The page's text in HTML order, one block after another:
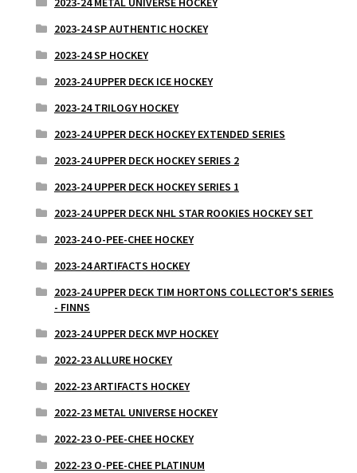
2023-24 SP AUTHENTIC HOCKEY
2023-24 SP HOCKEY
2023-24 UPPER DECK ICE HOCKEY
2023-24 TRILOGY HOCKEY
2023-24 UPPER DECK HOCKEY EXTENDED SERIES
2023-24 UPPER DECK HOCKEY SERIES 2
2023-24 UPPER DECK HOCKEY SERIES 1
2023-24 UPPER DECK NHL STAR ROOKIES HOCKEY SET
2023-24 O-PEE-CHEE HOCKEY
2023-24 ARTIFACTS HOCKEY
2023-24 UPPER DECK TIM HORTONS COLLECTOR'S SERIES
- FINNS
2023-24 UPPER DECK MVP HOCKEY
2022-23 ALLURE HOCKEY
2022-23 ARTIFACTS HOCKEY
2022-23 METAL UNIVERSE HOCKEY
2022-23 O-PEE-CHEE HOCKEY
2022-23 O-PEE-CHEE PLATINUM